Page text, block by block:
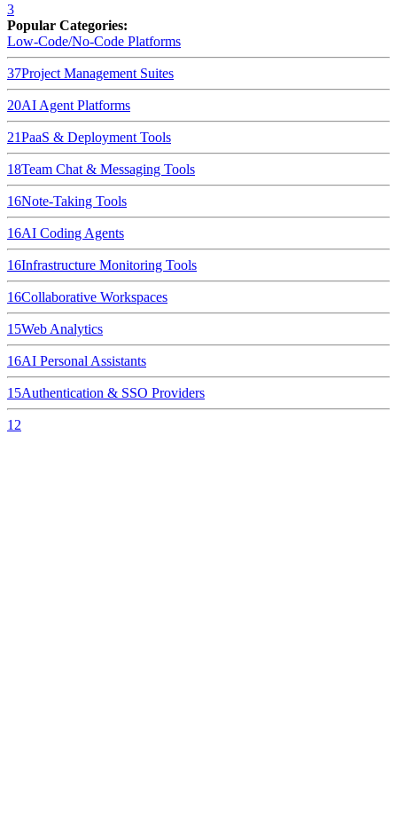
3
Popular Categories:
Low-Code/No-Code Platforms
37Project Management Suites
20AI Agent Platforms
21PaaS & Deployment Tools
18Team Chat & Messaging Tools
16Note-Taking Tools
16AI Coding Agents
16Infrastructure Monitoring Tools
16Collaborative Workspaces
15Web Analytics
16AI Personal Assistants
15Authentication & SSO Providers
12